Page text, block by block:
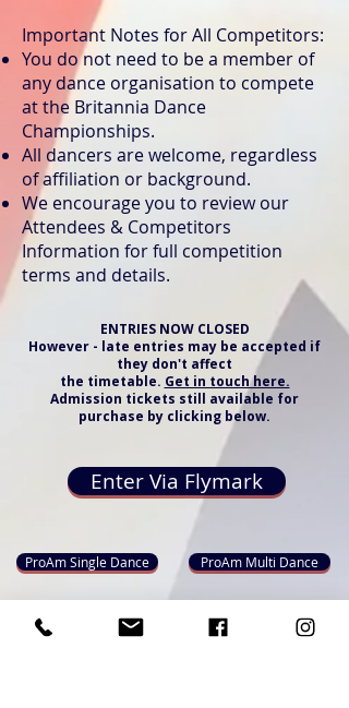
Important Notes for All Competitors:
You do not need to be a member of
any dance organisation to compete
at the Britannia Dance
Championships.
All dancers are welcome, regardless
of affiliation or background.
We encourage you to review our
Attendees & Competitors
Information for full competition
terms and details.
Enter Via Flymark
ProAm Single Dance ProAm Multi Dance
ProAm Championship & Showdance
ENTRIES NOW CLOSED
However - late entries may be accepted if
they don't affect
the timetable. Get in touch here.
Admission tickets still available for
purchase by clicking below.